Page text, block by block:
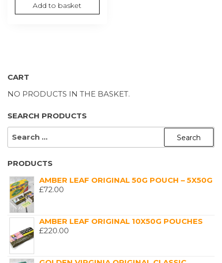
Add to basket
CART
NO PRODUCTS IN THE BASKET.
SEARCH PRODUCTS
SEARCH
PRODUCTS
AMBER LEAF ORIGINAL 50G POUCH – 5X50G
£72.00
AMBER LEAF ORIGINAL 10X50G POUCHES
£220.00